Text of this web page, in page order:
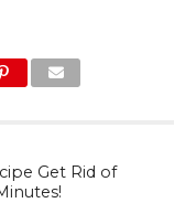
Get Rid of